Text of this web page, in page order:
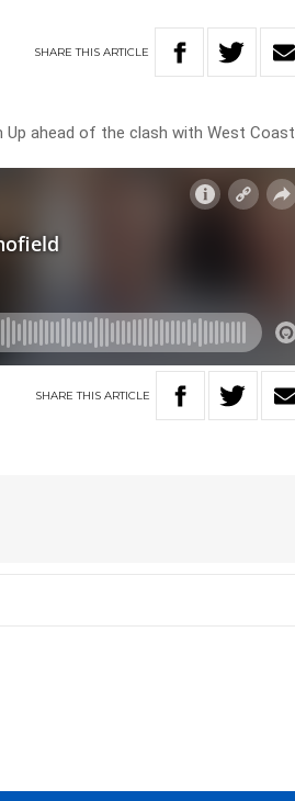
SHARETHISARTICLE
ahead of the clash with West Coast
SHARETHIS ARTICLE